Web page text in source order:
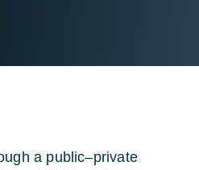
a public–private